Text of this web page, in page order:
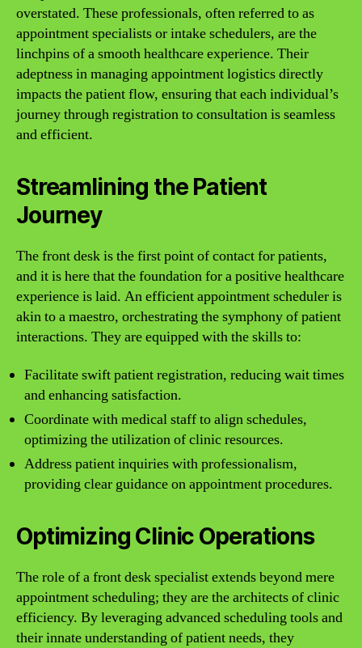
overstated. These professionals, often referred to as
appointment specialists or intake schedulers, are the
linchpins of a smooth healthcare experience. Their
adeptness in managing appointment logistics directly
impacts the patient flow, ensuring that each individual’s
journey through registration to consultation is seamless
and efficient.
Streamlining the Patient
Journey
The front desk is the first point of contact for patients,
and it is here that the foundation for a positive healthcare
experience is laid. An efficient appointment scheduler is
akin to a maestro, orchestrating the symphony of patient
interactions. They are equipped with the skills to:
Facilitate swift patient registration, reducing wait times
and enhancing satisfaction.
Coordinate with medical staff to align schedules,
optimizing the utilization of clinic resources.
Address patient inquiries with professionalism,
providing clear guidance on appointment procedures.
Optimizing Clinic Operations
The role of a front desk specialist extends beyond mere
appointment scheduling; they are the architects of clinic
efficiency. By leveraging advanced scheduling tools and
their innate understanding of patient needs, they